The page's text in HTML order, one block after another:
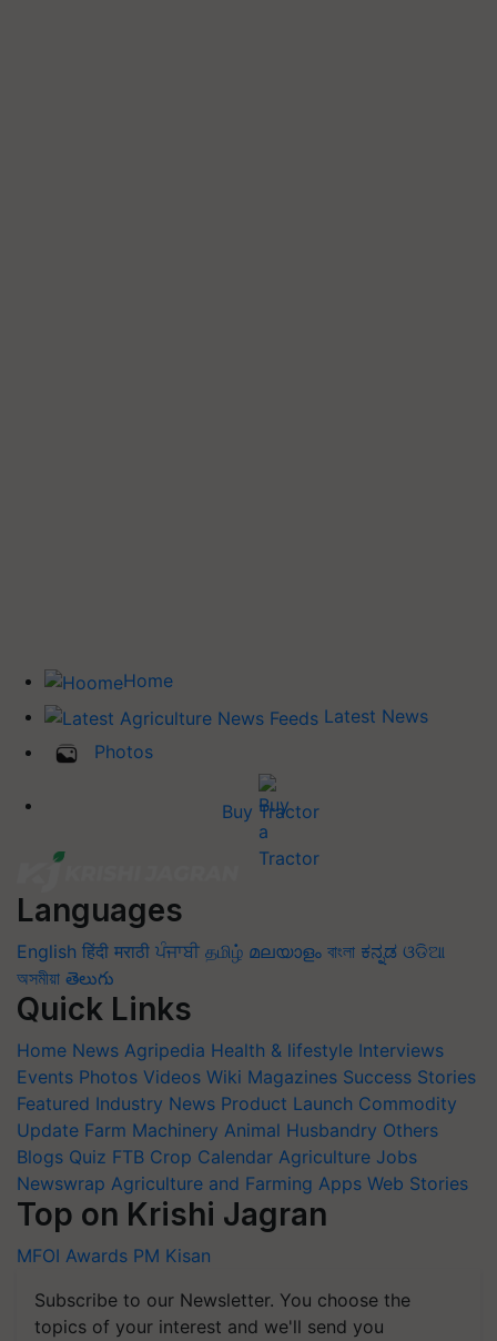
Home
Latest News
Photos
Buy Tractor
Languages
English हिंदी मराठी ਪੰਜਾਬੀ தமிழ் മലയാളം বাংলা ಕನ್ನಡ ଓଡିଆ
অসমীয়া తెలుగు
Quick Links
Home News Agripedia Health & lifestyle Interviews
Events Photos Videos Wiki Magazines Success Stories
Featured Industry News Product Launch Commodity
Update Farm Machinery Animal Husbandry Others
Blogs Quiz FTB Crop Calendar Agriculture Jobs
Newswrap Agriculture and Farming Apps Web Stories
Top on Krishi Jagran
MFOI Awards PM Kisan
Subscribe to our Newsletter. You choose the
topics of your interest and we'll send you